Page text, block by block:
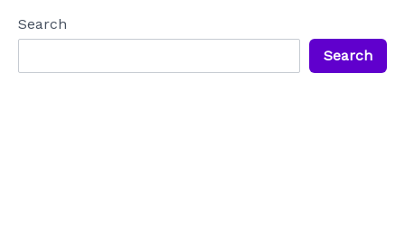
Search
Search